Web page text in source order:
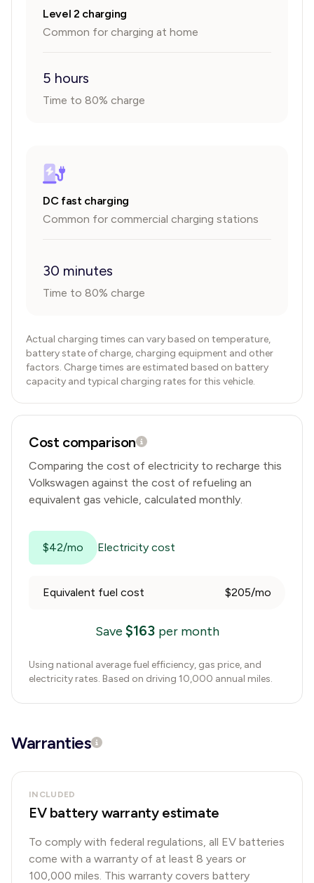
Level 2 charging
Common for charging at home
5 hours
Time to 80% charge
DC fast charging
Common for commercial charging stations
30 minutes
Time to 80% charge
Actual charging times can vary based on temperature,
battery state of charge, charging equipment and other
factors. Charge times are estimated based on battery
capacity and typical charging rates for this vehicle.
Cost comparison
Comparing the cost of electricity to recharge this
Volkswagen against the cost of refueling an
equivalent gas vehicle, calculated monthly.
$42/mo Electricity cost
Equivalent fuel cost $205/mo
Save $163 per month
Using national average fuel efficiency, gas price, and
electricity rates. Based on driving 10,000 annual miles.
Warranties
INCLUDED
EV battery warranty estimate
To comply with federal regulations, all EV batteries
come with a warranty of at least 8 years or
100,000 miles. This warranty covers battery